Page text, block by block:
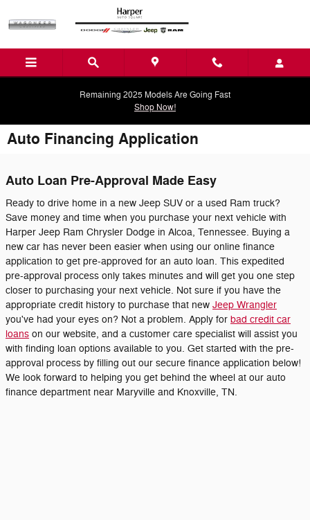
Remaining 2025 Models Are Going Fast
Shop Now!
Auto Financing Application
Auto Loan Pre-Approval Made Easy
Ready to drive home in a new Jeep SUV or a used Ram truck?
Save money and time when you purchase your next vehicle with
Harper Jeep Ram Chrysler Dodge in Alcoa, Tennessee. Buying a
new car has never been easier when using our online finance
application to get pre-approved for an auto loan. This expedited
pre-approval process only takes minutes and will get you one step
closer to purchasing your next vehicle. Not sure if you have the
appropriate credit history to purchase that new Jeep Wrangler
you've had your eyes on? Not a problem. Apply for bad credit car
loans on our website, and a customer care specialist will assist you
with finding loan options available to you. Get started with the pre-
approval process by filling out our secure finance application below!
We look forward to helping you get behind the wheel at our auto
finance department near Maryville and Knoxville, TN.